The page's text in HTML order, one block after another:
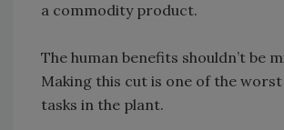
a commodity product.
The human benefits shouldn’t be
Making this cut is one of the
tasks in the plant.